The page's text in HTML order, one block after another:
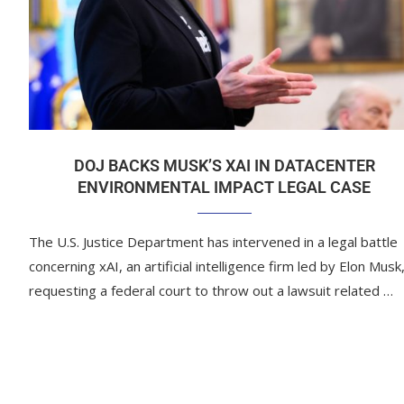
DOJ BACKS MUSK’S XAI IN DATACENTER
ENVIRONMENTAL IMPACT LEGAL CASE
The U.S. Justice Department has intervened in a legal battle
concerning xAI, an artificial intelligence firm led by Elon Musk,
requesting a federal court to throw out a lawsuit related …